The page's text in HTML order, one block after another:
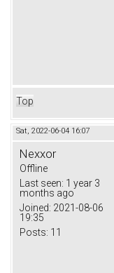
Top
Sat, 2022-06-04 16:07
Nexxor
Offline
Last seen: 1 year 3
months ago
Joined: 2021-08-06
19:35
Posts: 11